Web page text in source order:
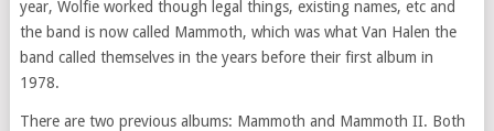
year, Wolfie worked though legal things, existing names, etc and
the band is now called Mammoth, which was what Van Halen the
band called themselves in the years before their first album in
1978.
There are two previous albums: Mammoth and Mammoth II. Both